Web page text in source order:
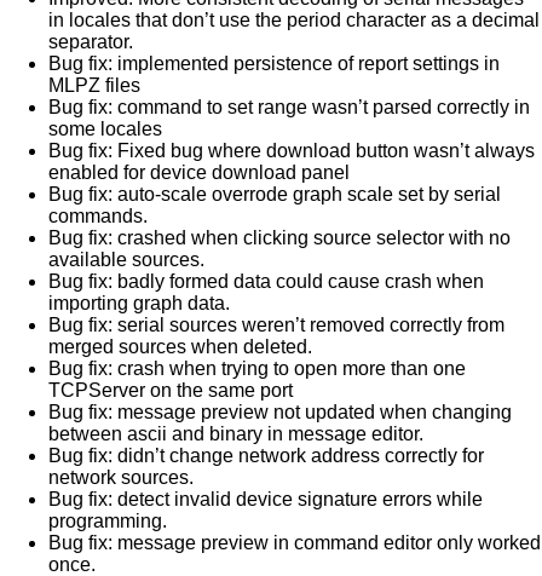
in locales that don’t use the period character as a decimal
separator.
Bug fix: implemented persistence of report settings in
MLPZ files
Bug fix: command to set range wasn’t parsed correctly in
some locales
Bug fix: Fixed bug where download button wasn’t always
enabled for device download panel
Bug fix: auto-scale overrode graph scale set by serial
commands.
Bug fix: crashed when clicking source selector with no
available sources.
Bug fix: badly formed data could cause crash when
importing graph data.
Bug fix: serial sources weren’t removed correctly from
merged sources when deleted.
Bug fix: crash when trying to open more than one
TCPServer on the same port
Bug fix: message preview not updated when changing
between ascii and binary in message editor.
Bug fix: didn’t change network address correctly for
network sources.
Bug fix: detect invalid device signature errors while
programming.
Bug fix: message preview in command editor only worked
once.